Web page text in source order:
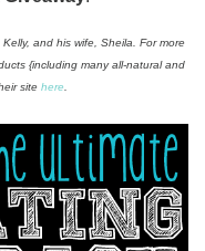
and his wife, Sheila. For more
{including many all-natural and
site here